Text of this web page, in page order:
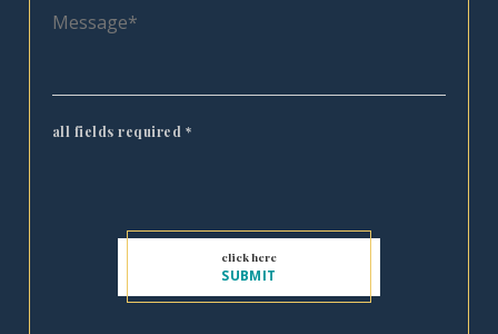
all fields required *